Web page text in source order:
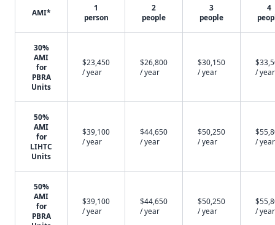
AMI*
1
person
2
people
3
people
4
30%
AMI
for
PBRA
Units
$23,450
/ year
$26,800
/ year
$30,150
/ year
/ year
50%
AMI
for
LIHTC
Units
$39,100
/ year
$44,650
/ year
$50,250
/ year
/ year
50%
AMI
for
PBRA
$39,100
/ year
$44,650
/ year
$50,250
/ year
/ year